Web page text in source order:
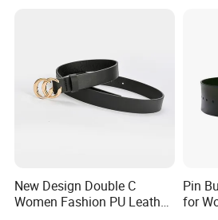
New Design Double C
Women Fashion PU Leather
Pin
for